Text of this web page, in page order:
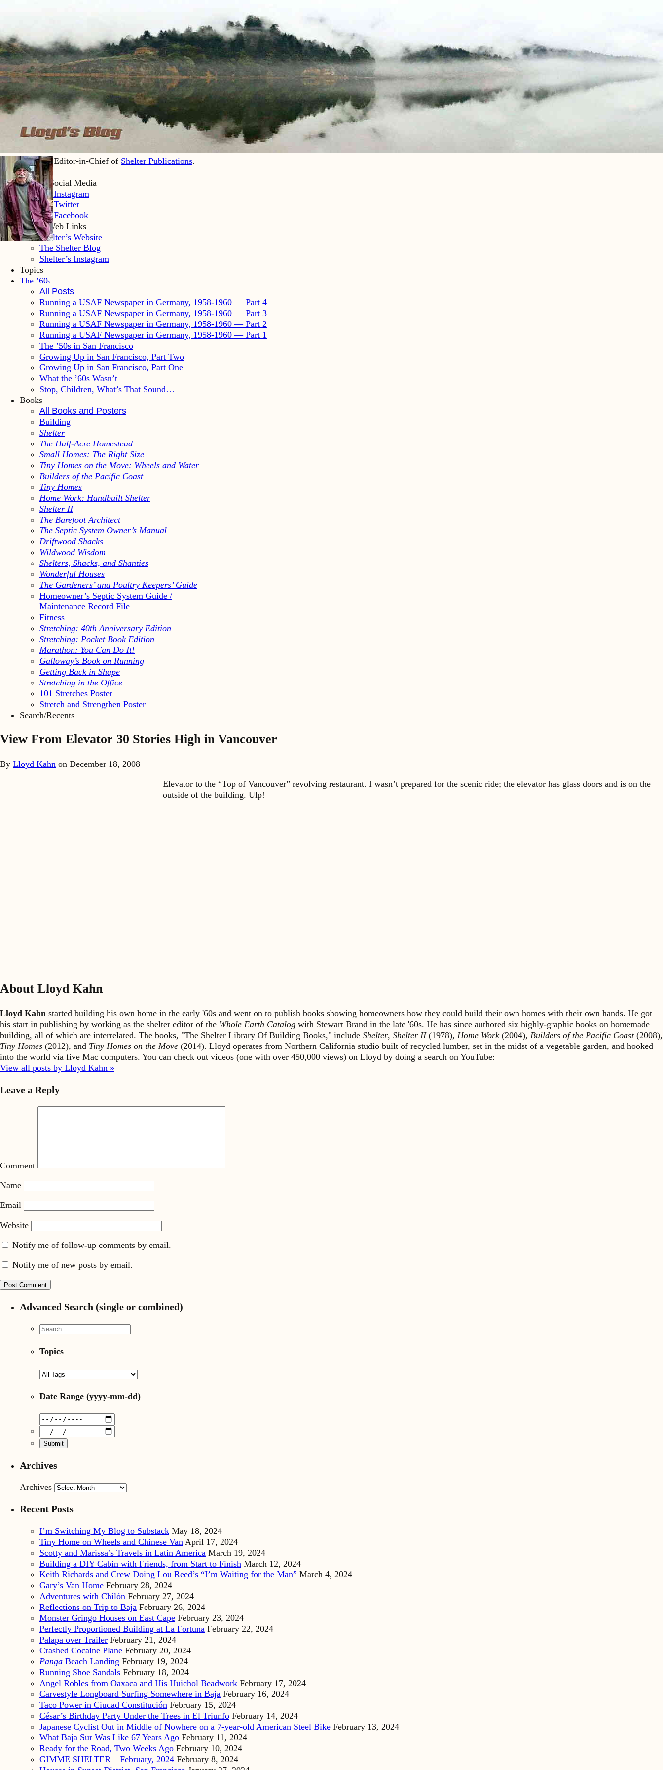
Lloyd Kahn is Editor-in-Chief of Shelter Publications.
Home
Lloyd’s Social Media
LK Instagram
LK Twitter
LK Facebook
Shelter Web Links
Shelter’s Website
The Shelter Blog
Shelter’s Instagram
Topics
The ’60s
All Posts
Running a USAF Newspaper in Germany, 1958-1960 — Part 4
Running a USAF Newspaper in Germany, 1958-1960 — Part 3
Running a USAF Newspaper in Germany, 1958-1960 — Part 2
Running a USAF Newspaper in Germany, 1958-1960 — Part 1
The ’50s in San Francisco
Growing Up in San Francisco, Part Two
Growing Up in San Francisco, Part One
What the ’60s Wasn’t
Stop, Children, What’s That Sound…
Books
All Books and Posters
Building
Shelter
The Half-Acre Homestead
Small Homes: The Right Size
Tiny Homes on the Move: Wheels and Water
Builders of the Pacific Coast
Tiny Homes
Home Work: Handbuilt Shelter
Shelter II
The Barefoot Architect
The Septic System Owner’s Manual
Driftwood Shacks
Wildwood Wisdom
Shelters, Shacks, and Shanties
Wonderful Houses
The Gardeners’ and Poultry Keepers’ Guide
Homeowner’s Septic System Guide /
Maintenance Record File
Fitness
Stretching: 40th Anniversary Edition
Stretching: Pocket Book Edition
Marathon: You Can Do It!
Galloway’s Book on Running
Getting Back in Shape
Stretching in the Office
101 Stretches Poster
Stretch and Strengthen Poster
Search/Recents
View From Elevator 30 Stories High in Vancouver
By Lloyd Kahn on December 18, 2008
Elevator to the “Top of Vancouver” revolving restaurant. I wasn’t prepared for the scenic ride; the elevator has glass doors and is on the
outside of the building. Ulp!
About Lloyd Kahn
Lloyd Kahn started building his own home in the early '60s and went on to publish books showing homeowners how they could build their own homes with their own hands. He got
his start in publishing by working as the shelter editor of the Whole Earth Catalog with Stewart Brand in the late '60s. He has since authored six highly-graphic books on homemade
building, all of which are interrelated. The books, "The Shelter Library Of Building Books," include Shelter, Shelter II(1978), Home Work (2004), Builders of the Pacific Coast(2008),
Tiny Homes (2012), and Tiny Homes on the Move (2014). Lloyd operates from Northern California studio built of recycled lumber, set in the midst of a vegetable garden, and hooked
into the world via five Mac computers. You can check out videos (one with over 450,000 views) on Lloyd by doing a search on YouTube:
View all posts by Lloyd Kahn »
Leave a Reply
Comment
Name
Email
Website
Notify me of follow-up comments by email.
Notify me of new posts by email.
Advanced Search (single or combined)
Topics
Date Range (yyyy-mm-dd)
Archives
Archives
Recent Posts
I’m Switching My Blog to Substack May 18, 2024
Tiny Home on Wheels and Chinese Van April 17, 2024
Scotty and Marissa’s Travels in Latin America March 19, 2024
Building a DIY Cabin with Friends, from Start to Finish March 12, 2024
Keith Richards and Crew Doing Lou Reed’s “I’m Waiting for the Man” March 4, 2024
Gary’s Van Home February 28, 2024
Adventures with Chilón February 27, 2024
Reflections on Trip to Baja February 26, 2024
Monster Gringo Houses on East Cape February 23, 2024
Perfectly Proportioned Building at La Fortuna February 22, 2024
Palapa over Trailer February 21, 2024
Crashed Cocaine Plane February 20, 2024
Panga Beach Landing February 19, 2024
Running Shoe Sandals February 18, 2024
Angel Robles from Oaxaca and His Huichol Beadwork February 17, 2024
Carvestyle Longboard Surfing Somewhere in Baja February 16, 2024
Taco Power in Ciudad Constitución February 15, 2024
César’s Birthday Party Under the Trees in El Triunfo February 14, 2024
Japanese Cyclist Out in Middle of Nowhere on a 7-year-old American Steel Bike February 13, 2024
What Baja Sur Was Like 67 Years Ago February 11, 2024
Ready for the Road, Two Weeks Ago February 10, 2024
GIMME SHELTER – February, 2024 February 8, 2024